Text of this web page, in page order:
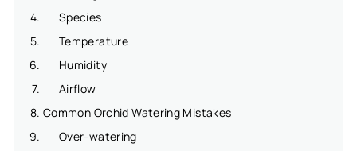
Species
Temperature
Humidity
Airflow
Common Orchid Watering Mistakes
Over-watering